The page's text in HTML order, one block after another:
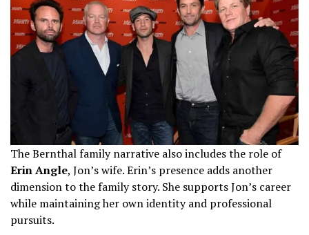
The Bernthal family narrative also includes the role of
Erin Angle, Jon’s wife. Erin’s presence adds another
dimension to the family story. She supports Jon’s career
while maintaining her own identity and professional
pursuits.